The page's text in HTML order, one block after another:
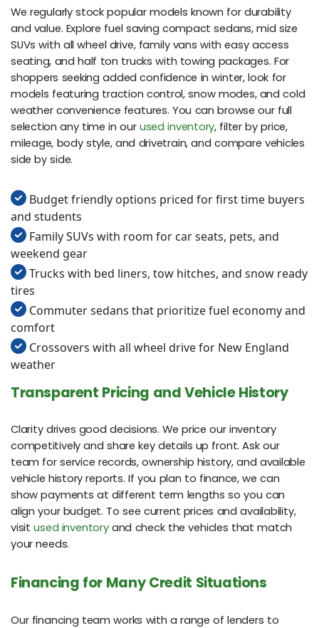
We regularly stock popular models known for durability
and value. Explore fuel saving compact sedans, mid size
SUVs with all wheel drive, family vans with easy access
seating, and half ton trucks with towing packages. For
shoppers seeking added confidence in winter, look for
models featuring traction control, snow modes, and cold
weather convenience features. You can browse our full
selection any time in our used inventory, filter by price,
mileage, body style, and drivetrain, and compare vehicles
side by side.
Budget friendly options priced for first time buyers
and students
Family SUVs with room for car seats, pets, and
weekend gear
Trucks with bed liners, tow hitches, and snow ready
tires
Commuter sedans that prioritize fuel economy and
comfort
Crossovers with all wheel drive for New England
weather
Transparent Pricing and Vehicle History
Clarity drives good decisions. We price our inventory
competitively and share key details up front. Ask our
team for service records, ownership history, and available
vehicle history reports. If you plan to finance, we can
show payments at different term lengths so you can
align your budget. To see current prices and availability,
visitused inventoryand check the vehicles that match
your needs.
Financing for Many Credit Situations
Our financing team works with a range of lenders to